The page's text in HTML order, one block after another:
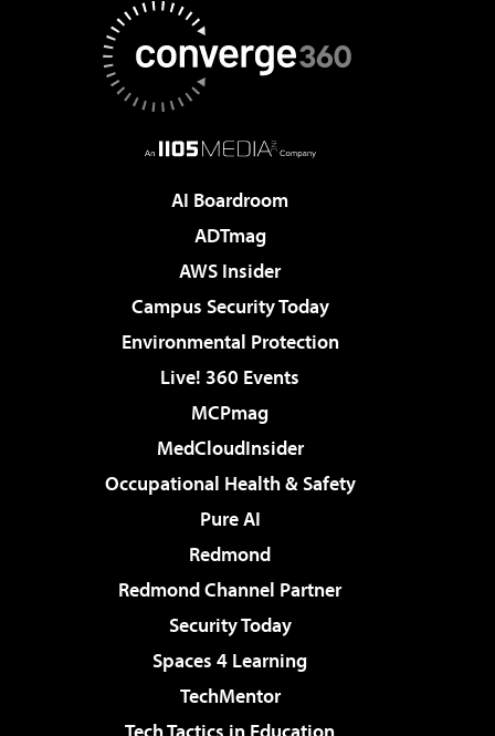
AI Boardroom
ADTmag
AWS Insider
Campus Security Today
Environmental Protection
Live! 360 Events
MCPmag
MedCloudInsider
Occupational Health & Safety
Pure AI
Redmond
Redmond Channel Partner
Security Today
Spaces 4 Learning
TechMentor
Tech Tactics in Education